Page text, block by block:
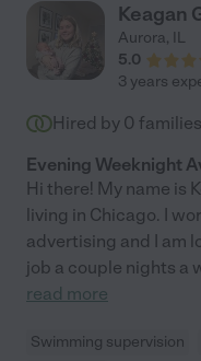
Keagan
Aurora, IL
5.0
3 years
Hired by 0
Evening Weeknight
Hi there! My name is
living in Chicago. I
advertising and I am
job a couple nights a
read more
Swimming supervision